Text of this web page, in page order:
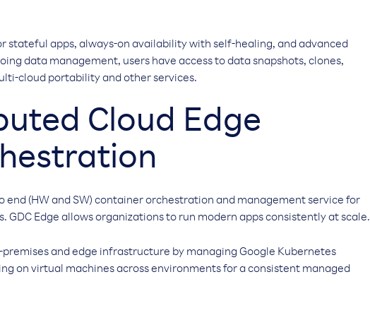
stateful apps, always-on availability with self-healing, and advanced
data management, users have access to data snapshots, clones,
cloud portability and other services.
Cloud Edge
end (HW and SW) container orchestration and management service for
Edge allows organizations to run modern apps consistently at scale.
and edge infrastructure by managing Google Kubernetes
on virtual machines across environments for a consistent managed